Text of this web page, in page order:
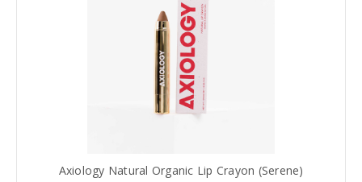
Axiology Natural Organic Lip Crayon (Serene)